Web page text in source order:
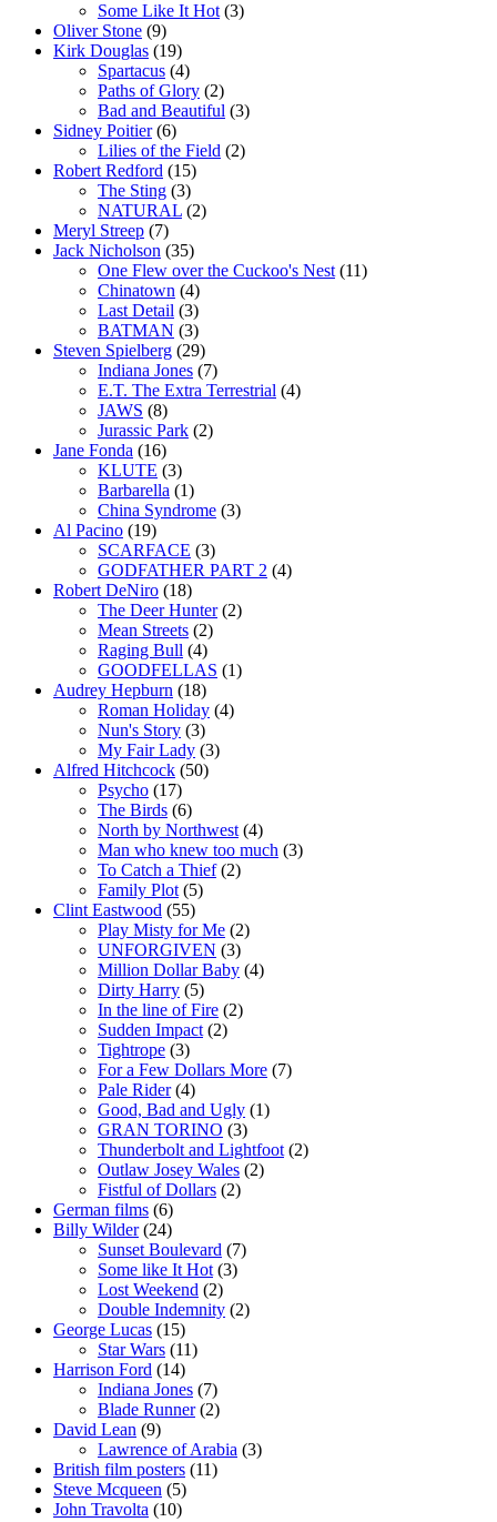
Some Like It Hot (3)
Oliver Stone (9)
Kirk Douglas (19)
Spartacus (4)
Paths of Glory (2)
Bad and Beautiful (3)
Sidney Poitier(6)
Lilies of the Field (2)
Robert Redford (15)
The Sting (3)
NATURAL (2)
Meryl Streep (7)
Jack Nicholson (35)
One Flew over the Cuckoo's Nest (11)
Chinatown (4)
Last Detail (3)
BATMAN (3)
Steven Spielberg (29)
Indiana Jones (7)
E.T. The Extra Terrestrial (4)
JAWS (8)
Jurassic Park (2)
Jane Fonda (16)
KLUTE (3)
Barbarella (1)
China Syndrome (3)
Al Pacino (19)
SCARFACE (3)
GODFATHER PART 2 (4)
Robert DeNiro (18)
The Deer Hunter(2)
Mean Streets (2)
Raging Bull (4)
GOODFELLAS (1)
Audrey Hepburn (18)
Roman Holiday (4)
Nun's Story (3)
My Fair Lady (3)
Alfred Hitchcock (50)
Psycho (17)
The Birds (6)
North by Northwest (4)
Man who knew too much (3)
To Catch a Thief(2)
Family Plot (5)
Clint Eastwood (55)
Play Misty for Me (2)
UNFORGIVEN (3)
Million Dollar Baby (4)
Dirty Harry (5)
In the line of Fire (2)
Sudden Impact (2)
Tightrope (3)
For a Few Dollars More (7)
Pale Rider(4)
Good, Bad and Ugly (1)
GRAN TORINO (3)
Thunderbolt and Lightfoot (2)
Outlaw Josey Wales (2)
Fistful of Dollars (2)
German films (6)
Billy Wilder(24)
Sunset Boulevard (7)
Some like It Hot (3)
Lost Weekend (2)
Double Indemnity (2)
George Lucas (15)
Star Wars (11)
Harrison Ford (14)
Indiana Jones (7)
Blade Runner(2)
David Lean (9)
Lawrence of Arabia (3)
British film posters (11)
Steve Mcqueen (5)
John Travolta (10)